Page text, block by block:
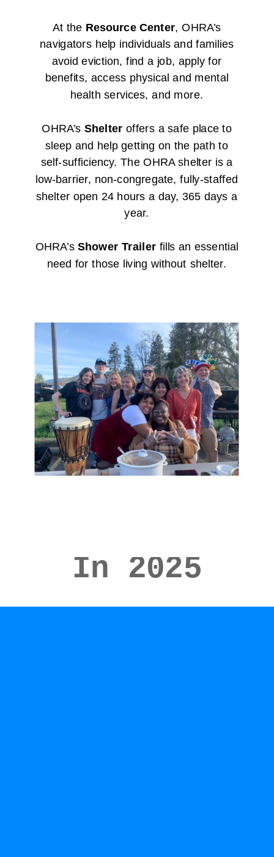
At the Resource Center, OHRA’s
navigators help individuals and families
avoid eviction, find a job, apply for
benefits, access physical and mental
health services, and more.
OHRA’sShelter offers a safe place to
sleep and help getting on the path to
self-sufficiency. The OHRA shelter is a
low-barrier, non-congregate, fully-staffed
shelter open 24 hours a day, 365 days a
year.
OHRA’sShower Trailer fills an essential
need for those living without shelter.
In 2025